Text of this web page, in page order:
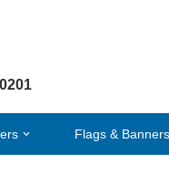
Flags & Banners